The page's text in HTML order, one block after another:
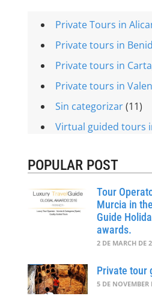
Private Tours in
Private tours in
Private tours in
Private tours in
Sin categorizar(11)
Virtual guided tours
POPULAR POST
Tour
Murcia in
Guide
awards.
2 DE MARCH DE
Private tour
5 DE NOVEMBER